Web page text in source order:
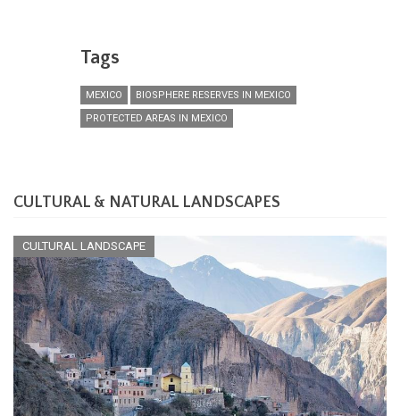
Tags
MEXICO
BIOSPHERE RESERVES IN MEXICO
PROTECTED AREAS IN MEXICO
CULTURAL & NATURAL LANDSCAPES
CULTURAL LANDSCAPE